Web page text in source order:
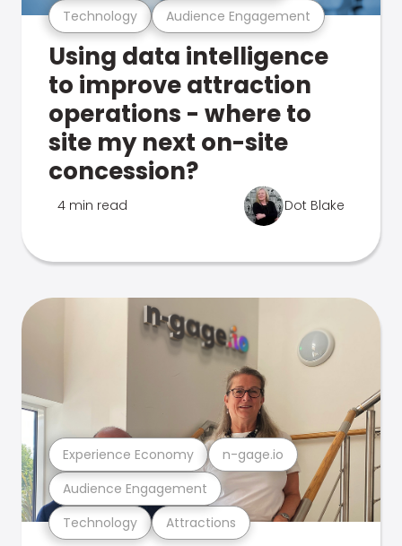
Technology Audience Engagement
Using data intelligence
to improve attraction
operations - where to
site my next on-site
concession?
4 min read Dot Blake
Technology Attractions
Audience Engagement
Experience Economy n-gage.io